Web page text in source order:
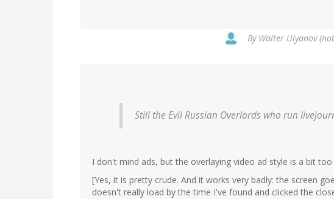
By Walter Ulyanov
Still the Evil Russian Overlords who run
I don't mind ads, but the overlaying video ad style is a bit too
[Yes, it is pretty crude. And it works very badly: the screen
doesn't really load by the time I've found and clicked the